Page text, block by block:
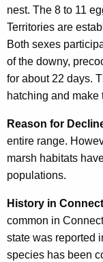
nest. The 8 to 11
Territories are
Both sexes
of the downy,
for about 22 days.
hatching and make
Reason for
entire range.
marsh habitats
populations.
History in
common in
state was reported
species has been